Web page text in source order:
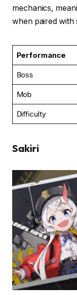
mechanics,
when paired with
Performance
Boss
Mob
Difficulty
Sakiri